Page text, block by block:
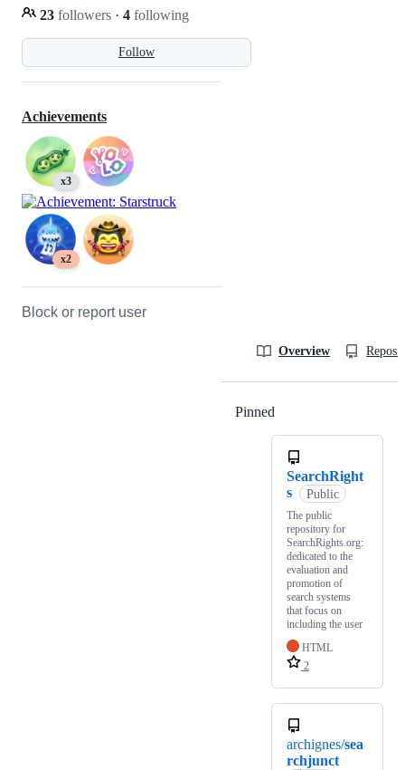
Follow
23 followers · 4 following
Achievements
x3
x2
Block or report user
Overview
Pinned
SearchRight
s
Public
The public
repository for
SearchRights.org:
dedicated to the
evaluation and
promotion of
search systems
that focus on
including the user
HTML
2
archignes/sea
rchjunct